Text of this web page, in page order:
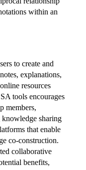
within an
to create and
explanations,
resources
tools encourages
members,
knowledge sharing
that enable
co-construction.
collaborative
benefits,